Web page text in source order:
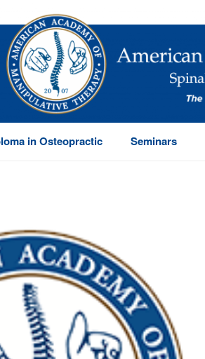
in Osteopractic Seminars